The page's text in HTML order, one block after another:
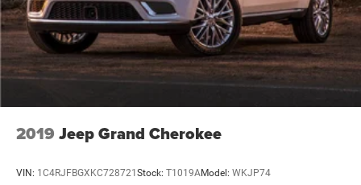
2019 Jeep Grand Cherokee
VIN: 1C4RJFBGXKC728721 Stock: T1019AModel: WKJP74